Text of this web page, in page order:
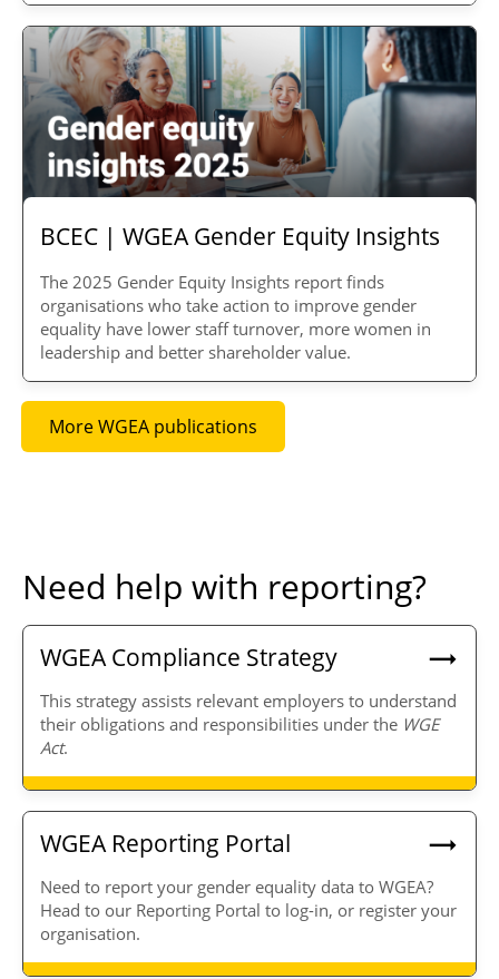
BCEC | WGEA Gender Equity Insights
The 2025 Gender Equity Insights report finds
organisations who take action to improve gender
equality have lower staff turnover, more women in
leadership and better shareholder value.
More WGEA publications
Need help with reporting?
WGEA Compliance Strategy
This strategy assists relevant employers to understand
their obligations and responsibilities under the WGE
Act.
WGEA Reporting Portal
Need to report your gender equality data to WGEA?
Head to our Reporting Portal to log-in, or register your
organisation.